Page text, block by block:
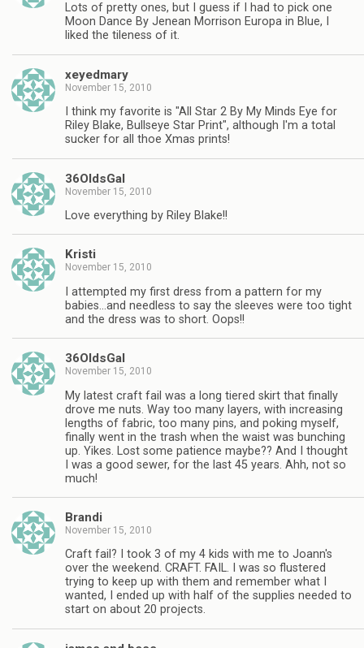
Lots of pretty ones, but I guess if I had to pick one
Moon Dance By Jenean Morrison Europa in Blue, I
liked the tileness of it.
xeyedmary
November 15, 2010
I think my favorite is "All Star 2 By My Minds Eye for
Riley Blake, Bullseye Star Print", although I'm a total
sucker for all thoe Xmas prints!
36OldsGal
November 15, 2010
Love everything by Riley Blake!!
Kristi
November 15, 2010
I attempted my first dress from a pattern for my
babies…and needless to say the sleeves were too tight
and the dress was to short. Oops!!
36OldsGal
November 15, 2010
My latest craft fail was a long tiered skirt that finally
drove me nuts. Way too many layers, with increasing
lengths of fabric, too many pins, and poking myself,
finally went in the trash when the waist was bunching
up. Yikes. Lost some patience maybe?? And I thought
I was a good sewer, for the last 45 years. Ahh, not so
much!
Brandi
November 15, 2010
Craft fail? I took 3 of my 4 kids with me to Joann's
over the weekend. CRAFT. FAIL. I was so flustered
trying to keep up with them and remember what I
wanted, I ended up with half of the supplies needed to
start on about 20 projects.